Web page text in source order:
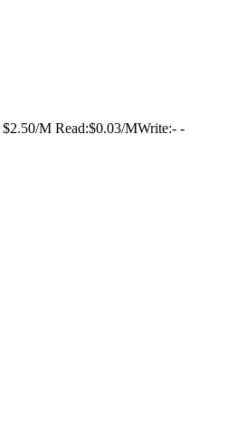
$2.50/M Read:$0.03/MWrite:- -